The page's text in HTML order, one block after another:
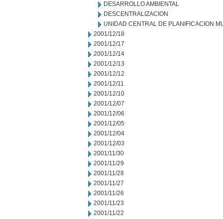
DESARROLLO AMBIENTAL
DESCENTRALIZACION
UNIDAD CENTRAL DE PLANIFICACION
2001/12/18
2001/12/17
2001/12/14
2001/12/13
2001/12/12
2001/12/11
2001/12/10
2001/12/07
2001/12/06
2001/12/05
2001/12/04
2001/12/03
2001/11/30
2001/11/29
2001/11/28
2001/11/27
2001/11/26
2001/11/23
2001/11/22